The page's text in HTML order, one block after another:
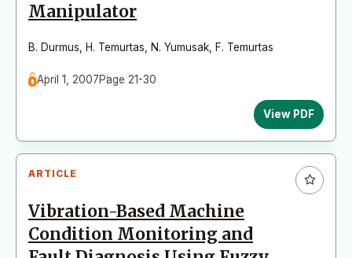
Manipulator
B. Durmus H. Temurtas N. Yumusak F. Temurtas
April 1, 2007Page 21-30
View PDF
ARTICLE
Vibration-Based Machine
Condition Monitoring and